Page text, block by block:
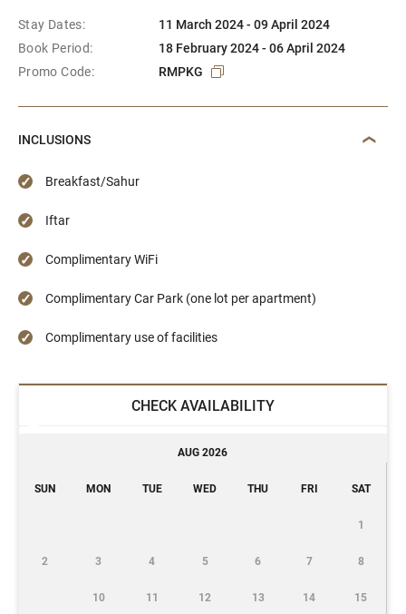
Stay Dates:
11 March 2024 - 09 April 2024
Book Period:
18 February 2024 - 06 April 2024
Promo Code:
RMPKG
INCLUSIONS
Breakfast/Sahur
Iftar
Complimentary WiFi
Complimentary Car Park (one lot per apartment)
Complimentary use of facilities
CHECK AVAILABILITY
AUG 2026
SUN MON TUE WED THU FRI SAT
1
2 3 4 5 6 7 8
10 11 12 13 14 15